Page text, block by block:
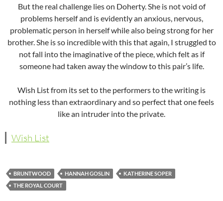
But the real challenge lies on Doherty. She is not void of
problems herself and is evidently an anxious, nervous,
problematic person in herself while also being strong for her
brother. She is so incredible with this that again, I struggled to
not fall into the imaginative of the piece, which felt as if
someone had taken away the window to this pair’s life.
Wish List from its set to the performers to the writing is
nothing less than extraordinary and so perfect that one feels
like an intruder into the private.
Wish List
BRUNTWOOD HANNAH GOSLIN
KATHERINE SOPER
THE ROYAL COURT